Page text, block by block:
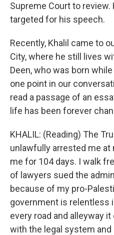
Supreme Court to
targeted for his speech.
Recently, Khalil came to
City, where he still lives
Deen, who was born
one point in our
read a passage of an
life has been forever
KHALIL: (Reading) The
unlawfully arrested me at
me for 104 days. I walk
of lawyers sued the
because of my pro-
government is relentless
every road and alleyway
with the legal system and